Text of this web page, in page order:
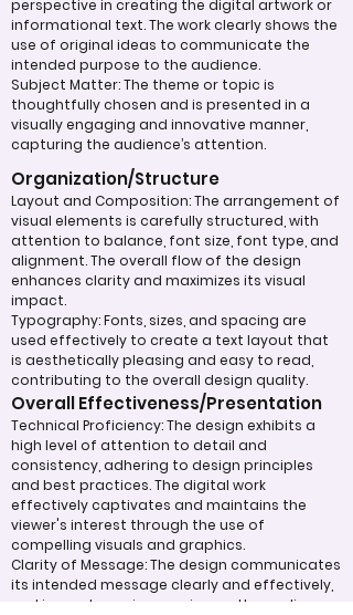
perspective in creating the digital artwork or
informational text. The work clearly shows the
use of original ideas to communicate the
intended purpose to the audience.
Subject Matter: The theme or topic is
thoughtfully chosen and is presented in a
visually engaging and innovative manner,
capturing the audience’s attention.
Organization/Structure
Layout and Composition: The arrangement of
visual elements is carefully structured, with
attention to balance, font size, font type, and
alignment. The overall flow of the design
enhances clarity and maximizes its visual
impact.
Typography: Fonts, sizes, and spacing are
used effectively to create a text layout that
is aesthetically pleasing and easy to read,
contributing to the overall design quality.
Overall Effectiveness/Presentation
Technical Proficiency: The design exhibits a
high level of attention to detail and
consistency, adhering to design principles
and best practices. The digital work
effectively captivates and maintains the
viewer's interest through the use of
compelling visuals and graphics.
Clarity of Message: The design communicates
its intended message clearly and effectively,
making a strong impression on the audience.